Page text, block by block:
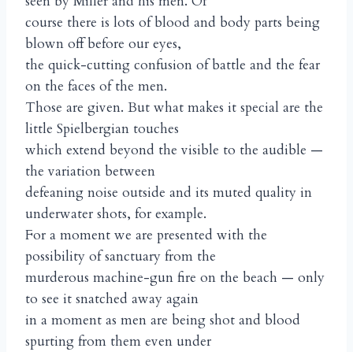
course there is lots of blood and body parts being
blown off before our eyes,
the quick-cutting confusion of battle and the fear
on the faces of the men.
Those are given. But what makes it special are the
little Spielbergian touches
which extend beyond the visible to the audible —
the variation between
defeaning noise outside and its muted quality in
underwater shots, for example.
For a moment we are presented with the
possibility of sanctuary from the
murderous machine-gun fire on the beach — only
to see it snatched away again
in a moment as men are being shot and blood
spurting from them even under